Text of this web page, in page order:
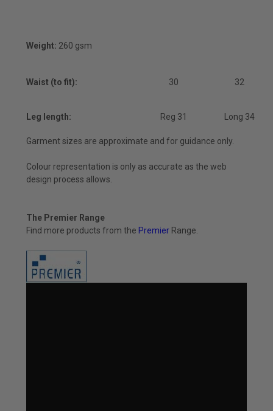
Weight: 260 gsm
Waist (to fit): 30 32
Leg length: Reg 31 Long 34
Garment sizes are approximate and for guidance only.
Colour representation is only as accurate as the web
design process allows.
The Premier Range
Find more products from the Premier Range.